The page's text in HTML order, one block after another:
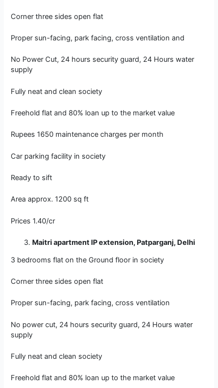
Corner three sides open flat
Proper sun-facing, park facing, cross ventilation and
No Power Cut, 24 hours security guard, 24 Hours water
supply
Fully neat and clean society
Freehold flat and 80% loan up to the market value
Rupees 1650 maintenance charges per month
Car parking facility in society
Ready to sift
Area approx. 1200 sq ft
Prices 1.40/cr
Maitri apartment IP extension, Patparganj, Delhi
3 bedrooms flat on the Ground floor in society
Corner three sides open flat
Proper sun-facing, park facing, cross ventilation
No power cut, 24 hours security guard, 24 Hours water
supply
Fully neat and clean society
Freehold flat and 80% loan up to the market value